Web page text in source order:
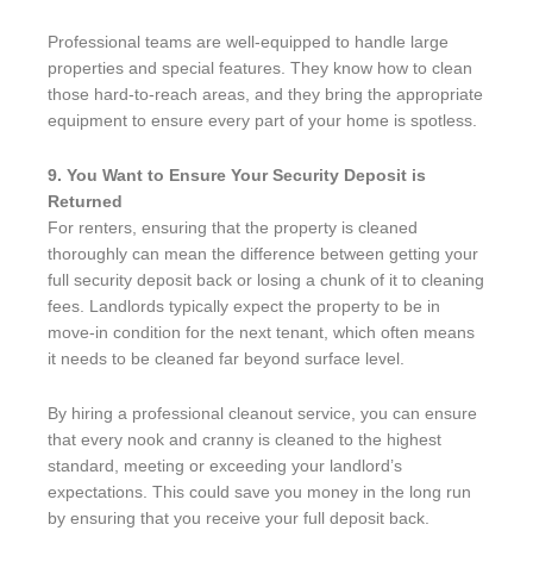
Professional teams are well-equipped to handle large
properties and special features. They know how to clean
those hard-to-reach areas, and they bring the appropriate
equipment to ensure every part of your home is spotless.
9. You Want to Ensure Your Security Deposit is
Returned
For renters, ensuring that the property is cleaned
thoroughly can mean the difference between getting your
full security deposit back or losing a chunk of it to cleaning
fees. Landlords typically expect the property to be in
move-in condition for the next tenant, which often means
it needs to be cleaned far beyond surface level.
By hiring a professional cleanout service, you can ensure
that every nook and cranny is cleaned to the highest
standard, meeting or exceeding your landlord’s
expectations. This could save you money in the long run
by ensuring that you receive your full deposit back.